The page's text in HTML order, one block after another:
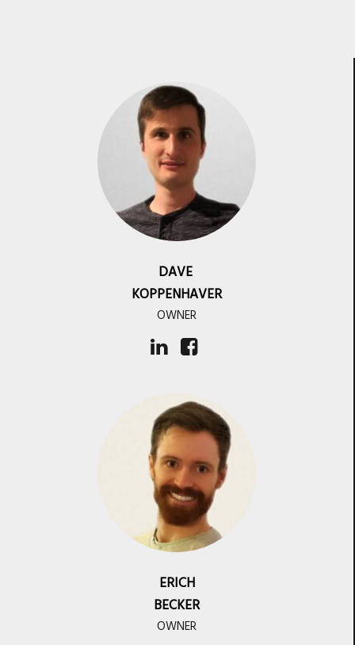
DAVE
KOPPENHAVER
OWNER
ERICH
BECKER
OWNER